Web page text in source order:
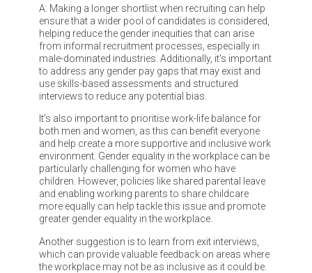
A: Making a longer shortlist when recruiting can help
ensure that a wider pool of candidates is considered,
helping reduce the gender inequities that can arise
from informal recruitment processes, especially in
male-dominated industries. Additionally, it's important
to address any gender pay gaps that may exist and
use skills-based assessments and structured
interviews to reduce any potential bias.
It's also important to prioritise work-life balance for
both men and women, as this can benefit everyone
and help create a more supportive and inclusive work
environment. Gender equality in the workplace can be
particularly challenging for women who have
children. However, policies like shared parental leave
and enabling working parents to share childcare
more equally can help tackle this issue and promote
greater gender equality in the workplace.
Another suggestion is to learn from exit interviews,
which can provide valuable feedback on areas where
the workplace may not be as inclusive as it could be.